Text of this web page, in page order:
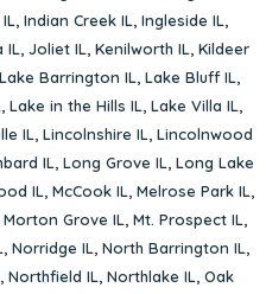
, Indian Creek IL, Ingleside IL,
IL, Joliet IL, Kenilworth IL, Kildeer
Lake Barrington IL, Lake Bluff IL,
, Lake in the Hills IL, Lake Villa IL,
IL, Lincolnshire IL, Lincolnwood
IL, Long Grove IL, Long Lake
IL, McCook IL, Melrose Park IL,
Morton Grove IL, Mt. Prospect IL,
, Norridge IL, North Barrington IL,
, Northfield IL, Northlake IL, Oak